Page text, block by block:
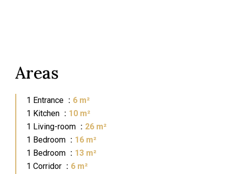
Areas
1 Entrance
6 m²
1 Kitchen
10 m²
1 Living-room
26 m²
1 Bedroom
16 m²
1 Bedroom
13 m²
1 Corridor
6 m²